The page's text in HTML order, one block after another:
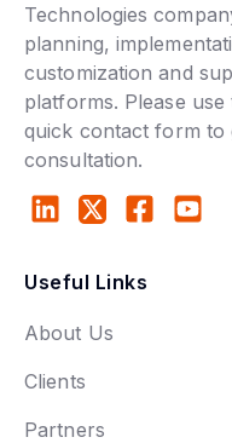
Technologies
planning,
customization and
platforms. Please
quick contact form
consultation.
Useful Links
About Us
Clients
Partners